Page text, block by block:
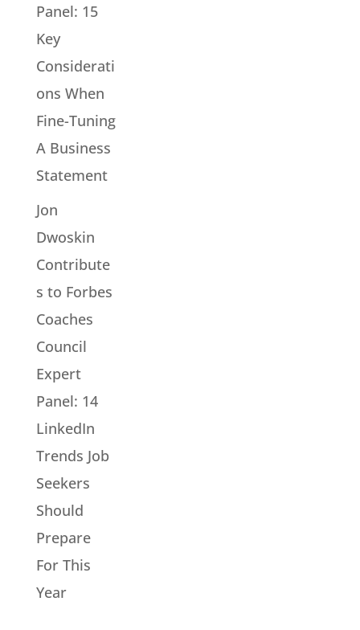
Panel: 15
Key
Considerati
ons When
Fine-Tuning
A Business
Statement
Jon
Dwoskin
Contribute
s to Forbes
Coaches
Council
Expert
Panel: 14
LinkedIn
Trends Job
Seekers
Should
Prepare
For This
Year